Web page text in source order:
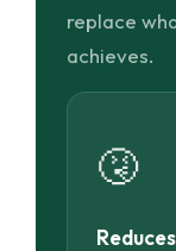
replace
achieves.
🤧